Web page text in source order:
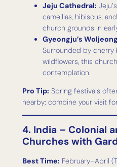
Jeju Cathedral:
camellias, hibiscus,
church grounds in
Gyeongju’s
Surrounded by cherry
wildflowers, this
contemplation.
Pro Tip: Spring festivals
nearby; combine your visit
4. India – Colonial
Churches with
Best Time: February–April